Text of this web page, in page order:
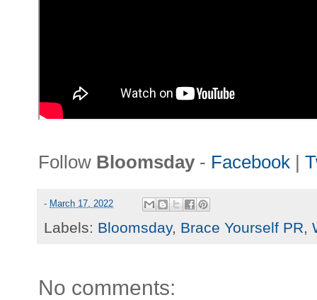
Follow Bloomsday - Facebook |
- March 17, 2022
Labels: Bloomsday, Brace Yourself PR,
No comments: